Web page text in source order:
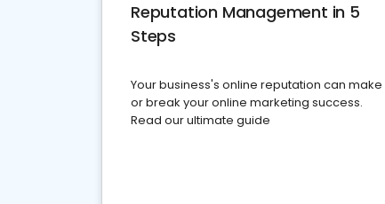
Reputation Management in 5
Steps
Your business's online reputation can make
or break your online marketing success.
Read our ultimate guide